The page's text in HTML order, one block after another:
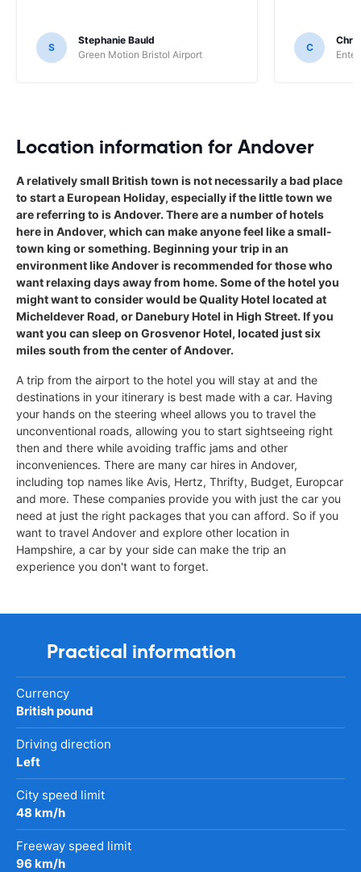
S
Stephanie Bauld
Green Motion Bristol Airport
C
Location information for Andover
A relatively small British town is not necessarily a bad place
to start a European Holiday, especially if the little town we
are referring to is Andover. There are a number of hotels
here in Andover, which can make anyone feel like a small-
town king or something. Beginning your trip in an
environment like Andover is recommended for those who
want relaxing days away from home. Some of the hotel you
might want to consider would be Quality Hotel located at
Micheldever Road, or Danebury Hotel in High Street. If you
want you can sleep on Grosvenor Hotel, located just six
miles south from the center of Andover.
A trip from the airport to the hotel you will stay at and the
destinations in your itinerary is best made with a car. Having
your hands on the steering wheel allows you to travel the
unconventional roads, allowing you to start sightseeing right
then and there while avoiding traffic jams and other
inconveniences. There are many car hires in Andover,
including top names like Avis, Hertz, Thrifty, Budget, Europcar
and more. These companies provide you with just the car you
need at just the right packages that you can afford. So if you
want to travel Andover and explore other location in
Hampshire, a car by your side can make the trip an
experience you don't want to forget.
Practical information
Currency
British pound
Driving direction
Left
City speed limit
48 km/h
Freeway speed limit
96 km/h